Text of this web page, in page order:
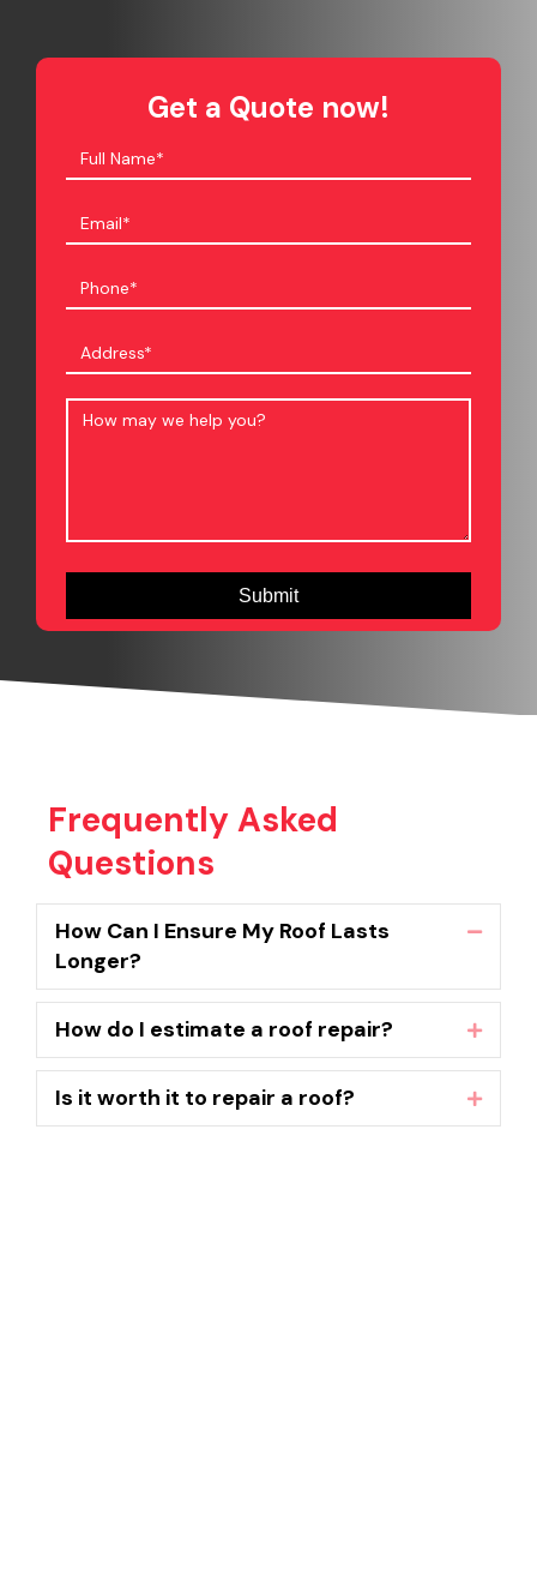
Get a Quote now!
Frequently Asked
Questions
How Can I Ensure My Roof Lasts
Longer?
How do I estimate a roof repair? Expand
Is it worth it to repair a roof? Expand